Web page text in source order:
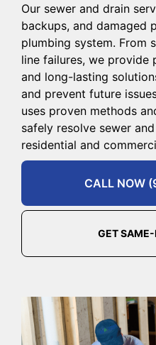
Our sewer and drain
backups, and damaged
plumbing system. From
line failures, we provide
and long-lasting
and prevent future
uses proven methods
safely resolve sewer
residential and
CALL NOW
GET SAME-